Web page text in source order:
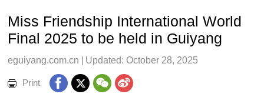
Miss Friendship International World
Final 2025 to be held in Guiyang
eguiyang.com.cn | Updated: October 28, 2025
Print